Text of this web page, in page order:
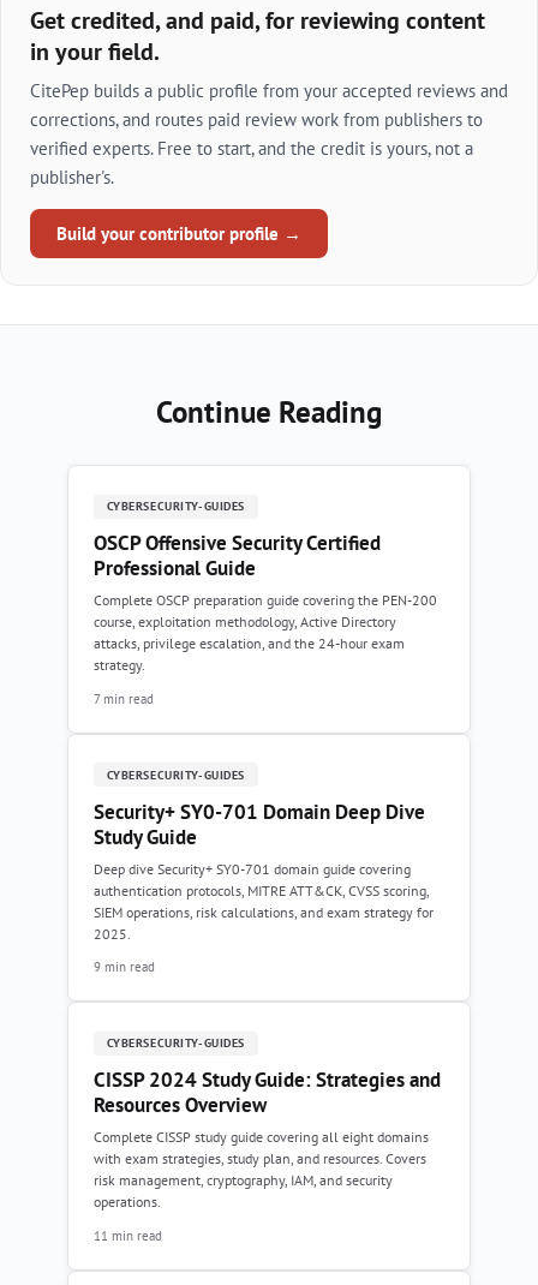
Get credited, and paid, for reviewing content
in your field.
CitePep builds a public profile from your accepted reviews and
corrections, and routes paid review work from publishers to
verified experts. Free to start, and the credit is yours, not a
publisher's.
Build your contributor profile →
Continue Reading
CYBERSECURITY-GUIDES
OSCP Offensive Security Certified
Professional Guide
Complete OSCP preparation guide covering the PEN-200
course, exploitation methodology, Active Directory
attacks, privilege escalation, and the 24-hour exam
strategy.
7 min read
CYBERSECURITY-GUIDES
Security+ SY0-701 Domain Deep Dive
Study Guide
Deep dive Security+ SY0-701 domain guide covering
authentication protocols, MITRE ATT&CK, CVSS scoring,
SIEM operations, risk calculations, and exam strategy for
2025.
9 min read
CYBERSECURITY-GUIDES
CISSP 2024 Study Guide: Strategies and
Resources Overview
Complete CISSP study guide covering all eight domains
with exam strategies, study plan, and resources. Covers
risk management, cryptography, IAM, and security
operations.
11 min read